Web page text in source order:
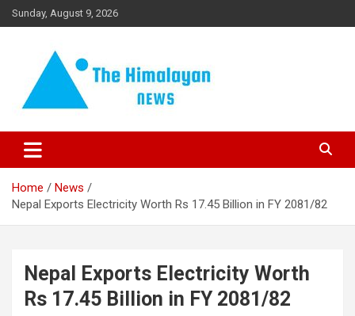
Skip
to
Sunday, August 9, 2026
The Himalayan News
Home
News
Nepal Exports Electricity Worth Rs 17.45 Billion in FY 2081/82
Nepal Exports Electricity Worth
Rs 17.45 Billion in FY 2081/82